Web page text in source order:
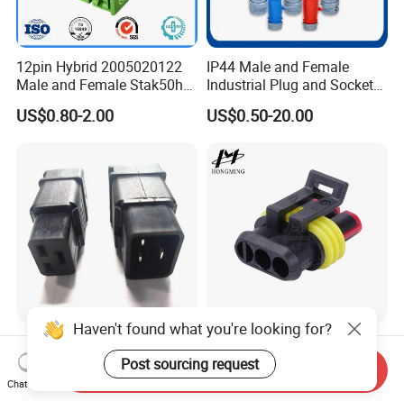
FAQ
12pin Hybrid 2005020122
Male and Female Stak50h
Unsealed Wire to Wire
Connector
US$0.80-2.00
IP44 Male and Female
Industrial Plug and Socket
16A 32A Panel Mounted
US$0.50-20.00
C19 C20 Cable Mount IEC
16A 250 V 2pack C19
Female Plug Connectors
and C20 Sockets
US$0.29-0.80
3 Hole 2 Pins Car
Waterproof Connectors
AMP Male and Female Plug
US$0.17-0.21
Haven't found what you're looking for?
Post sourcing request
Chat Now
Send Inquiry